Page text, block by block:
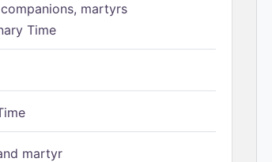
martyrs
Time
martyr